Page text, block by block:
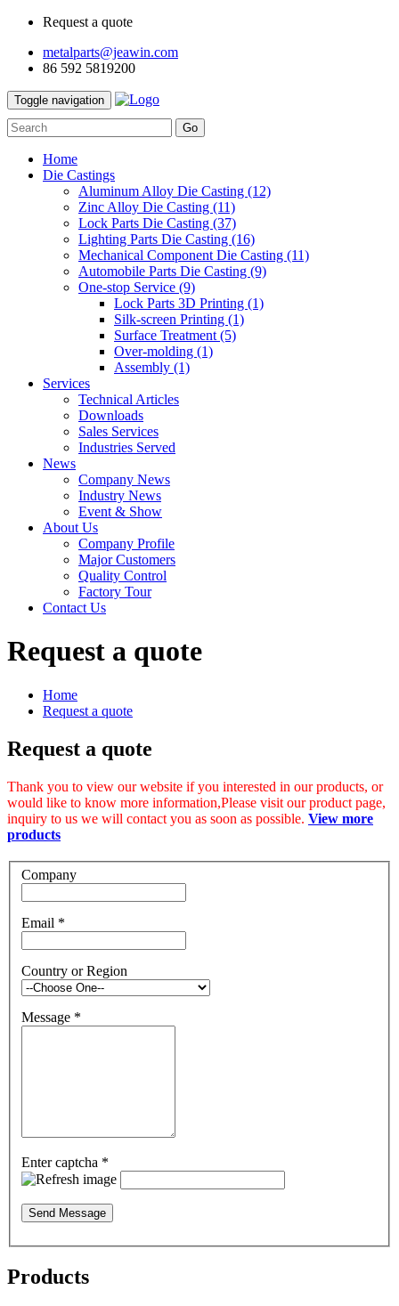
Request a quote
metalparts@jeawin.com
86 592 5819200
Toggle navigation
Go
Home
Die Castings
Aluminum Alloy Die Casting (12)
Zinc Alloy Die Casting (11)
Lock Parts Die Casting (37)
Lighting Parts Die Casting (16)
Mechanical Component Die Casting (11)
Automobile Parts Die Casting (9)
One-stop Service (9)
Lock Parts 3D Printing (1)
Silk-screen Printing (1)
Surface Treatment (5)
Over-molding (1)
Assembly (1)
Services
Technical Articles
Downloads
Sales Services
Industries Served
News
Company News
Industry News
Event & Show
About Us
Company Profile
Major Customers
Quality Control
Factory Tour
Contact Us
Request a quote
Home
Request a quote
Request a quote
Thank you to view our website if you interested in our products, or
would like to know more information,Please visit our product page,
inquiry to us we will contact you as soon as possible. View more
products
Company
Email *
Country or Region
Message *
Enter captcha *
Send Message
Products